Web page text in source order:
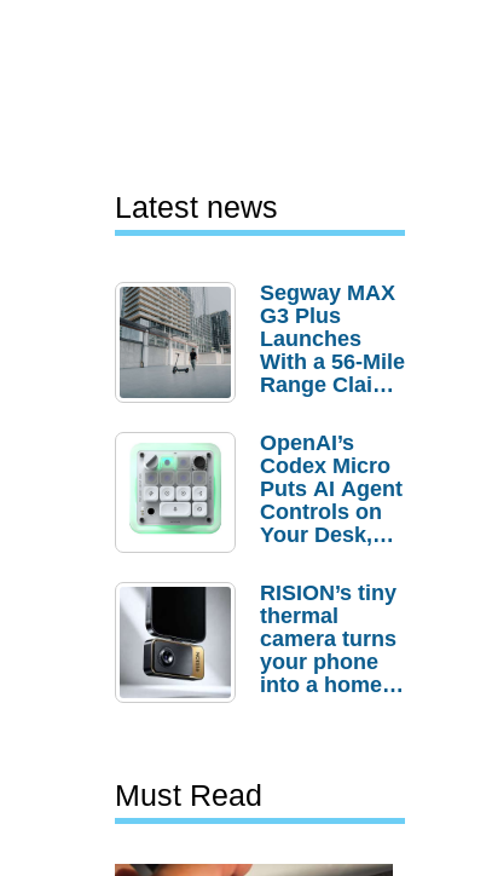
Latest news
Segway MAX
G3 Plus
Launches
With a 56-Mile
Range Claim
Order
Savings
OpenAI’s
Codex Micro
Puts AI Agent
Controls on
Your Desk,
Actually
Needs It?
RISION’s tiny
thermal
camera turns
your phone
into a home
Must Read